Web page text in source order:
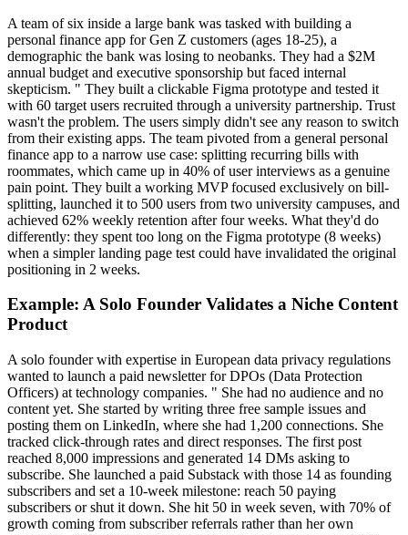
A team of six inside a large bank was tasked with building a
personal finance app for Gen Z customers (ages 18-25), a
demographic the bank was losing to neobanks. They had a $2M
annual budget and executive sponsorship but faced internal
skepticism. " They built a clickable Figma prototype and tested it
with 60 target users recruited through a university partnership. Trust
wasn't the problem. The users simply didn't see any reason to switch
from their existing apps. The team pivoted from a general personal
finance app to a narrow use case: splitting recurring bills with
roommates, which came up in 40% of user interviews as a genuine
pain point. They built a working MVP focused exclusively on bill-
splitting, launched it to 500 users from two university campuses, and
achieved 62% weekly retention after four weeks. What they'd do
differently: they spent too long on the Figma prototype (8 weeks)
when a simpler landing page test could have invalidated the original
positioning in 2 weeks.
Example: A Solo Founder Validates a Niche Content
Product
A solo founder with expertise in European data privacy regulations
wanted to launch a paid newsletter for DPOs (Data Protection
Officers) at technology companies. " She had no audience and no
content yet. She started by writing three free sample issues and
posting them on LinkedIn, where she had 1,200 connections. She
tracked click-through rates and direct responses. The first post
reached 8,000 impressions and generated 14 DMs asking to
subscribe. She launched a paid Substack with those 14 as founding
subscribers and set a 10-week milestone: reach 50 paying
subscribers or shut it down. She hit 50 in week seven, with 70% of
growth coming from subscriber referrals rather than her own